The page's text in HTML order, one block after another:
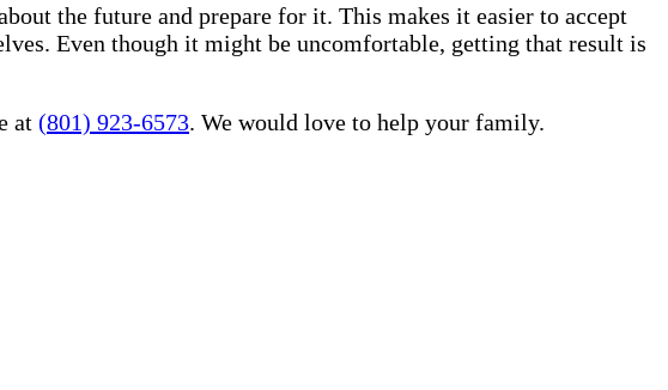
the future and prepare for it. This makes it easier to accept
Even though it might be uncomfortable, getting that result is
at (801) 923-6573. We would love to help your family.